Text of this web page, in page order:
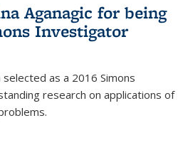
Aganagic for being
Investigator
as a 2016 Simons
research on applications of